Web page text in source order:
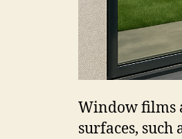
Window films
surfaces, such